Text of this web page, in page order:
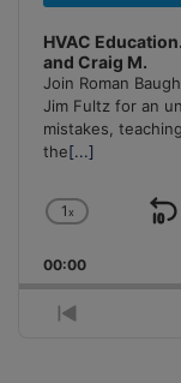
HVAC
and Craig M.
Join Roman
Jim Fultz for an
mistakes,
the[...]
Change
Rate
1x
00:00
Previous